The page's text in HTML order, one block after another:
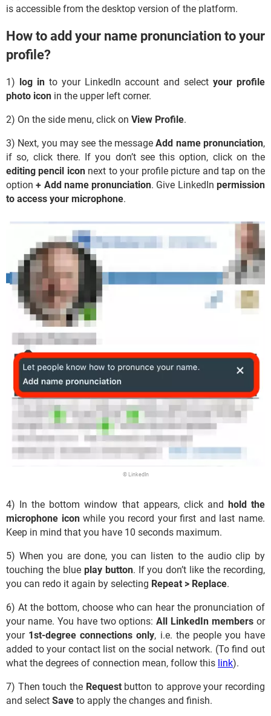
is accessible from the desktop version of the platform.
How to add your name pronunciation to your
profile?
1) log into your LinkedIn account and selectyour profile
photo icon in the upper left corner.
2) On the side menu, click on View Profile.
3) Next, you may see the messageAdd name pronunciation,
if so, click there. If you don’t see this option, click on the
editing pencil iconnext to your profile picture and tap on the
option+ Add name pronunciation. Give LinkedInpermission
to access your microphone.
© LinkedIn
4) In the bottom window that appears, click and hold the
microphone iconwhile you record your first and last name.
Keep in mind that you have 10 seconds maximum.
5) When you are done, you can listen to the audio clip by
touching the blue play button. If you don’t like the recording,
you can redo it again by selecting Repeat > Replace.
6) At the bottom, choose who can hear the pronunciation of
your name. You have two options:All LinkedIn members or
your 1st-degree connections only, i.e. the people you have
added to your contact list on the social network. (To find out
what the degrees of connection mean, follow this link).
7) Then touch the Requestbutton to approve your recording
and select Save to apply the changes and finish.